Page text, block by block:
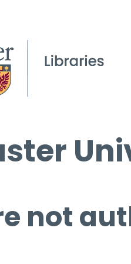
not